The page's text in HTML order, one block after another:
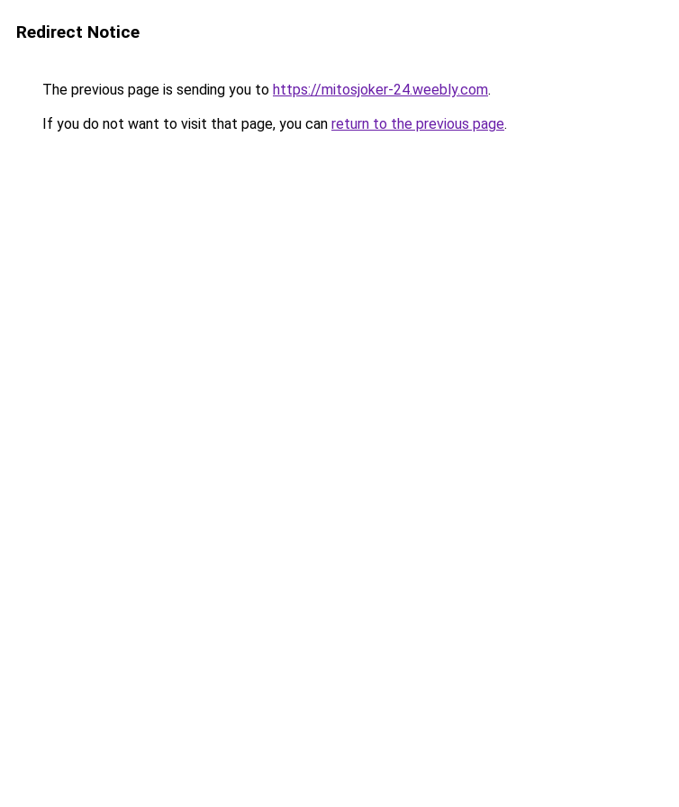
Redirect Notice
The previous page is sending you to https://mitosjoker-24.weebly.com.
If you do not want to visit that page, you can return to the previous page.